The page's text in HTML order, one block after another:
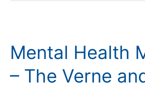
Mental Health
– The Verne
Mayday
–
The